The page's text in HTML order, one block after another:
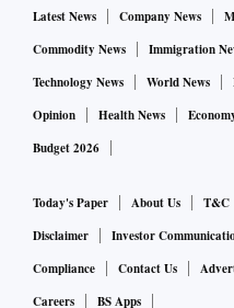
greatest threat since the
Latest News Company News
Commodity News
Immigration
Technology News
World News
Opinion
Health News
Budget 2026
Today's Paper About Us T&C
Disclaimer
Investor
Compliance
Contact Us
Careers
BS Apps